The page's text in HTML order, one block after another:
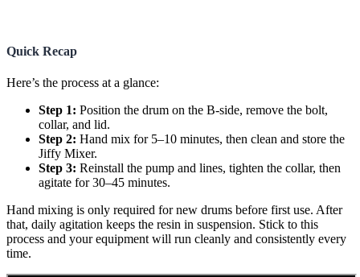
Quick Recap
Here’s the process at a glance:
Step 1: Position the drum on the B-side, remove the bolt,
collar, and lid.
Step 2: Hand mix for 5–10 minutes, then clean and store the
Jiffy Mixer.
Step 3: Reinstall the pump and lines, tighten the collar, then
agitate for 30–45 minutes.
Hand mixing is only required for new drums before first use. After
that, daily agitation keeps the resin in suspension. Stick to this
process and your equipment will run cleanly and consistently every
time.